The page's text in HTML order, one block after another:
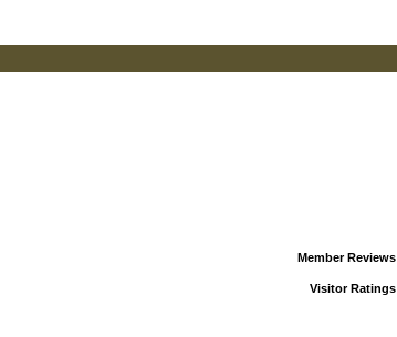
Member Reviews
Visitor Ratings